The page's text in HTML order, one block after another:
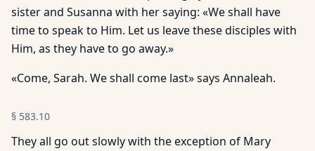
sister and Susanna with her saying: «We shall have
time to speak to Him. Let us leave these disciples with
Him, as they have to go away.»
«Come, Sarah. We shall come last» says Annaleah.
§ 583.10
They all go out slowly with the exception of Mary